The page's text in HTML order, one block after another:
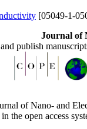
[05049-1-
Journal of
publish
of Nano- and
the open access